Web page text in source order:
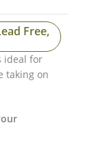
Free,
ideal for
taking on